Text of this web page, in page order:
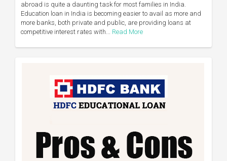
abroad is quite a daunting task for most families in India.
Education loan in India is becoming easier to avail as more and
more banks, both private and public, are providing loans at
competitive interest rates with... Read More